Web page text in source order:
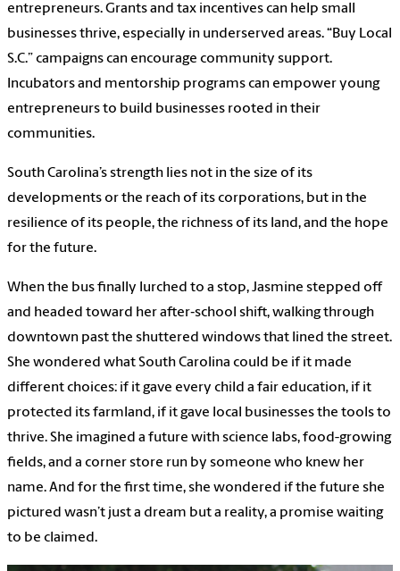
entrepreneurs. Grants and tax incentives can help small
businesses thrive, especially in underserved areas. “Buy Local
S.C.” campaigns can encourage community support.
Incubators and mentorship programs can empower young
entrepreneurs to build businesses rooted in their
communities.
South Carolina’s strength lies not in the size of its
developments or the reach of its corporations, but in the
resilience of its people, the richness of its land, and the hope
for the future.
When the bus finally lurched to a stop, Jasmine stepped off
and headed toward her after‑school shift, walking through
downtown past the shuttered windows that lined the street.
She wondered what South Carolina could be if it made
different choices: if it gave every child a fair education, if it
protected its farmland, if it gave local businesses the tools to
thrive. She imagined a future with science labs, food-growing
fields, and a corner store run by someone who knew her
name. And for the first time, she wondered if the future she
pictured wasn’t just a dream but a reality, a promise waiting
to be claimed.